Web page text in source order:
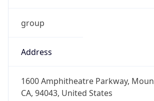
group
Address
1600 Amphitheatre Parkway,
CA, 94043, United States